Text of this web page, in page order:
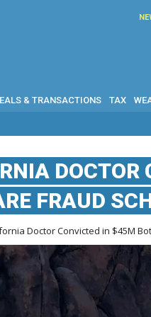
& TRANSACTIONS TAX
TPD CLAIMS IN
DOCTOR
FRAUD
Doctor Convicted in $45M